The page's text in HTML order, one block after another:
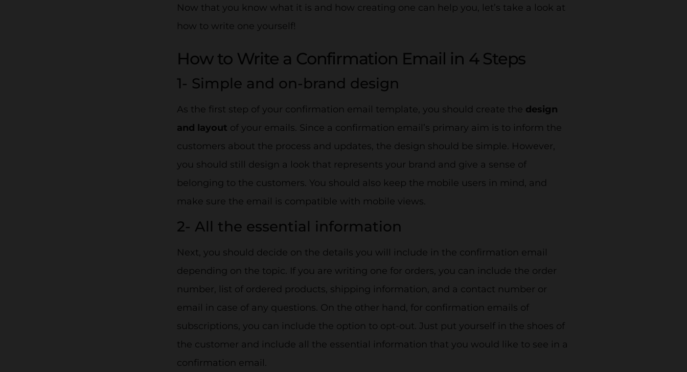
Now that you know what it is and how creating one can help you, let’s take a look at
how to write one yourself!
How to Write a Confirmation Email in 4 Steps
1- Simple and on-brand design
As the first step of your confirmation email template, you should create the design
and layout of your emails. Since a confirmation email’s primary aim is to inform the
customers about the process and updates, the design should be simple. However,
you should still design a look that represents your brand and give a sense of
belonging to the customers. You should also keep the mobile users in mind, and
make sure the email is compatible with mobile views.
2- All the essential information
Next, you should decide on the details you will include in the confirmation email
depending on the topic. If you are writing one for orders, you can include the order
number, list of ordered products, shipping information, and a contact number or
email in case of any questions. On the other hand, for confirmation emails of
subscriptions, you can include the option to opt-out. Just put yourself in the shoes of
the customer and include all the essential information that you would like to see in a
confirmation email.